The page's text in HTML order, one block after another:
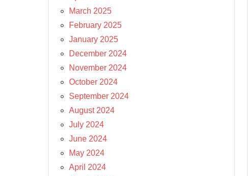
March 2025
February 2025
January 2025
December 2024
November 2024
October 2024
September 2024
August 2024
July 2024
June 2024
May 2024
April 2024